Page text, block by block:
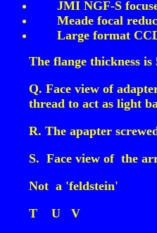
JMI NGF-S
Meade focal
Large format
The flange thickness
Q. Face view of
thread to act as light
R. The apapter
S. Face view of the
Not a 'feldstein'
T
U
V